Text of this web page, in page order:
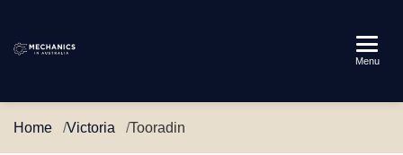
Australia
Menu
Home Victoria Tooradin